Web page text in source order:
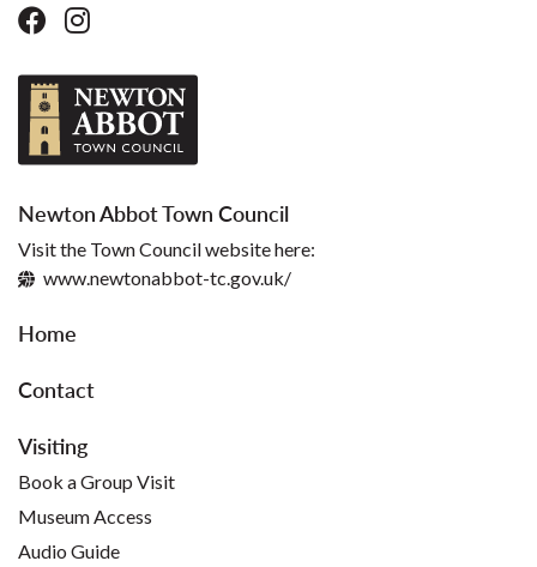
Newton Abbot Town Council
Visit the Town Council website here:
www.newtonabbot-tc.gov.uk/
Home
Contact
Visiting
Book a Group Visit
Museum Access
Audio Guide